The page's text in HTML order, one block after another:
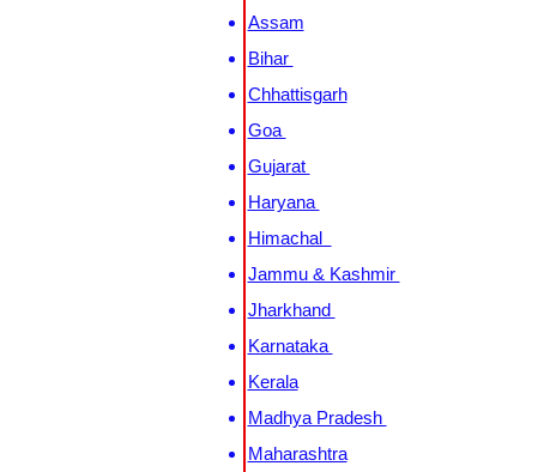
Assam
Bihar
Chhattisgarh
Goa
Gujarat
Haryana
Himachal
Jammu & Kashmir
Jharkhand
Karnataka
Kerala
Madhya Pradesh
Maharashtra